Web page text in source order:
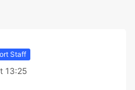
Staff
13:25